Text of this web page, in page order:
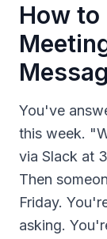
How to
You've
this week.
via Slack at
Then
Friday.
asking.